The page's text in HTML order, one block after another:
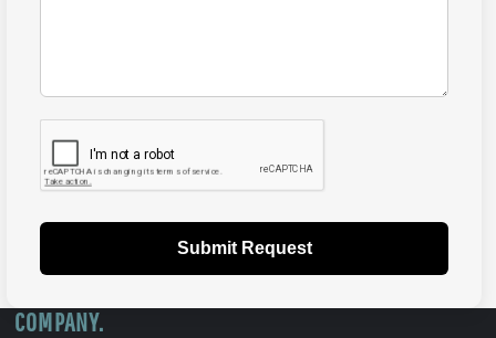
Submit Request
COMPANY.